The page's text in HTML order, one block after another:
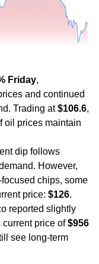
Friday,
and continued
Trading at $106.6,
oil prices maintain
dip follows
However,
chips, some
price: $126.
reported slightly
current price of $956
see long-term